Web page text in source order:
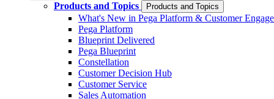
Products and Topics Products and Topics
What's New in Pega Platform & Customer
Pega Platform
Blueprint Delivered
Pega Blueprint
Constellation
Customer Decision Hub
Customer Service
Sales Automation